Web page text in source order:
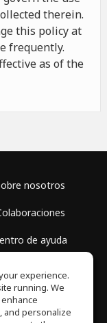
therein.
this policy at
frequently.
as of the
nosotros
de ayuda
de privacidad
experience.
running. We
and personalize